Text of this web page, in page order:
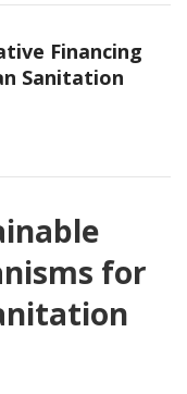
Financing
Sanitation
for